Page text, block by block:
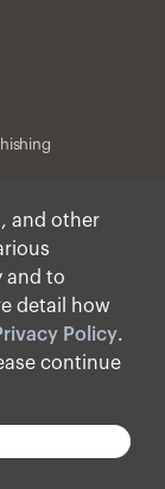
and other
and to
detail how
Policy.
continue
Statements